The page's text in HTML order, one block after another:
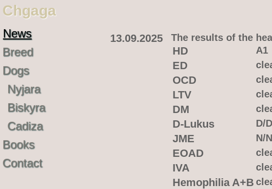
Chgaga
News
Breed
Dogs
Nyjara
Biskyra
Cadiza
Books
Contact
13.09.2025 The results of the
HD A1
ED
OCD
LTV
DM
D-Lukus D/D
JME N/
EOAD
IVA
Hemophilia A+B